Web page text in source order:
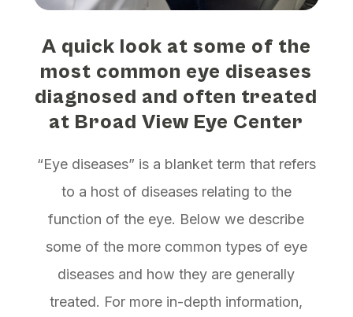
A quick look at some of the
most common eye diseases
diagnosed and often treated
at Broad View Eye Center
“Eye diseases” is a blanket term that refers
to a host of diseases relating to the
function of the eye. Below we describe
some of the more common types of eye
diseases and how they are generally
treated. For more in-depth information,